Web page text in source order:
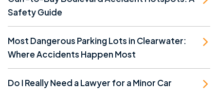
Safety Guide
Most Dangerous Parking Lots in Clearwater:
Where Accidents Happen Most
Do I Really Need a Lawyer for a Minor Car